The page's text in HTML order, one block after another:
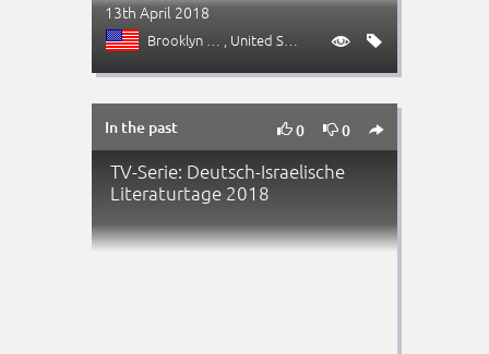
13th April 2018
Brooklyn (NY) , United States  
In the past 0 0 
TV-Serie: Deutsch-Israelische
Literaturtage 2018